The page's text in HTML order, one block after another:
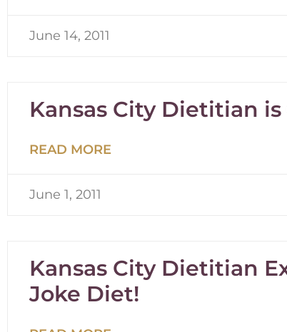
June 14, 2011
Kansas City Dietitian
READ MORE
June 1, 2011
Kansas City Dietitian
Joke Diet!